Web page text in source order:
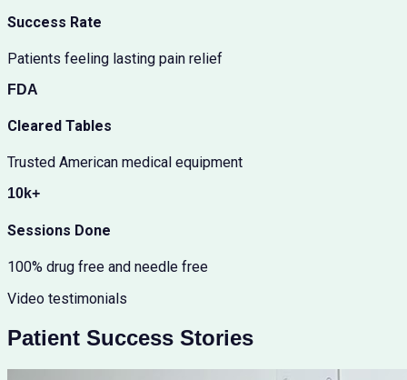
Success Rate
Patients feeling lasting pain relief
FDA
Cleared Tables
Trusted American medical equipment
10k+
Sessions Done
100% drug free and needle free
Video testimonials
Patient Success Stories